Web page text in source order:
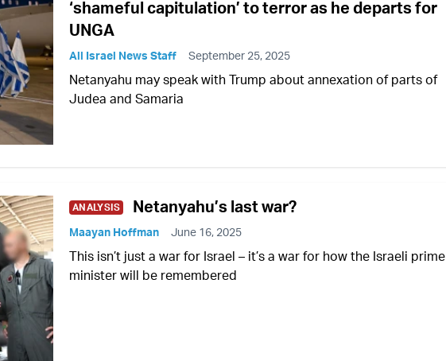
‘shameful capitulation’ to terror as he departs for
UNGA
All Israel News Staff September 25, 2025
Netanyahu may speak with Trump about annexation of parts of
Judea and Samaria
ANALYSIS Netanyahu’s last war?
Maayan Hoffman June 16, 2025
This isn’t just a war for Israel – it’s a war for how the Israeli prime
minister will be remembered